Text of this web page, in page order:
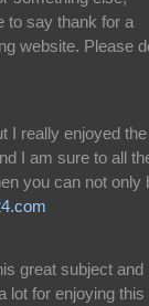
to say thank for a
website. Please
I really enjoyed the
I am sure to all
you can not only
great subject and
lot for enjoying this